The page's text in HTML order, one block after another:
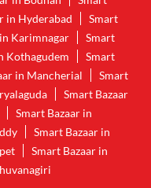
in Hyderabad
Smart
Karimnagar
Smart
Kothagudem
Smart
in Mancherial
Smart
Smart Bazaar
Smart Bazaar in
Smart Bazaar in
Smart Bazaar in